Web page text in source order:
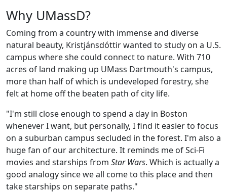
Why UMassD?
Coming from a country with immense and diverse
natural beauty, Kristjánsdóttir wanted to study on a U.S.
campus where she could connect to nature. With 710
acres of land making up UMass Dartmouth's campus,
more than half of which is undeveloped forestry, she
felt at home off the beaten path of city life.
"I'm still close enough to spend a day in Boston
whenever I want, but personally, I find it easier to focus
on a suburban campus secluded in the forest. I'm also a
huge fan of our architecture. It reminds me of Sci-Fi
movies and starships from Star Wars. Which is actually a
good analogy since we all come to this place and then
take starships on separate paths."